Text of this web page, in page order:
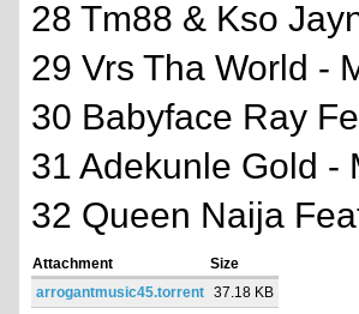
28 Tm88 & Kso
29 Vrs Tha World -
30 Babyface Ray
31 Adekunle Gold -
32 Queen Naija
Attachment
Size
arrogantmusic45.torrent 37.18 KB